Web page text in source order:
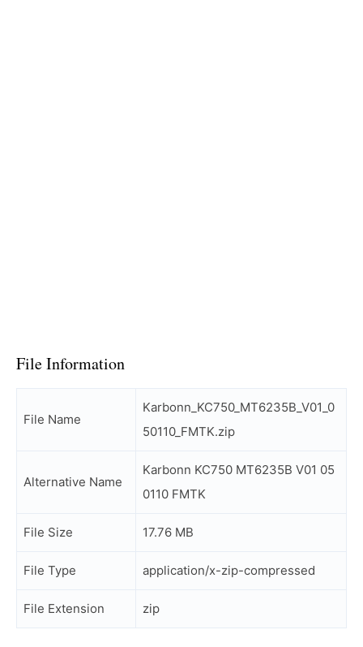
File Information
File Name
Karbonn_KC750_MT6235B_V01_0
50110_FMTK.zip
Alternative Name
Karbonn KC750 MT6235B V01 05
0110 FMTK
File Size 17.76 MB
File Type application/x-zip-compressed
File Extension zip